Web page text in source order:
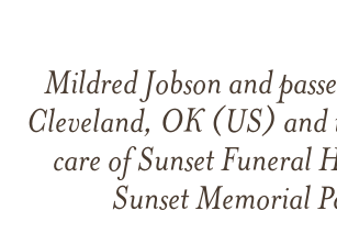
Mildred Jobson and
Cleveland, OK (US) and
care ofSunset Funeral
Sunset Memorial